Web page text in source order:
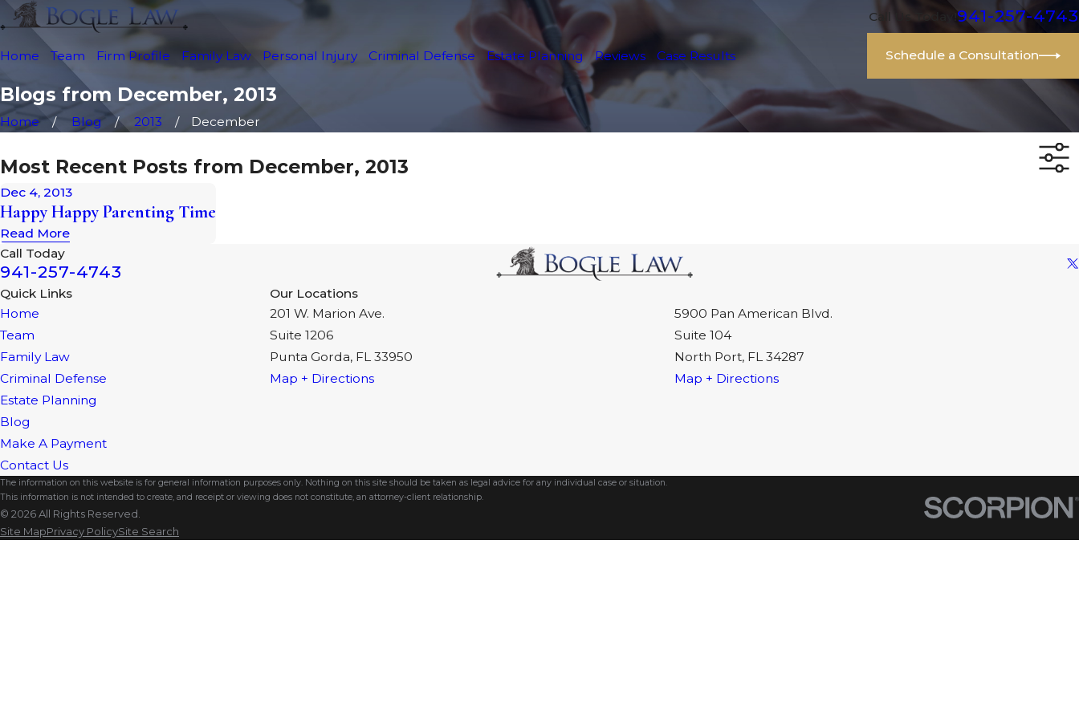
Call Us Today! 941-257-4743
Home Team Firm Profile Family Law Personal Injury Criminal Defense Estate Planning Reviews Case Results Schedule a Consultation
Blogs from December, 2013
Home Blog 2013 December
Most Recent Posts from December, 2013
Dec 4, 2013
Happy Happy Parenting Time
Read More
Call Today
941-257-4743
Quick Links
Home
Team
Family Law
Criminal Defense
Estate Planning
Blog
Make A Payment
Contact Us
Our Locations
201 W. Marion Ave.
Suite 1206
Punta Gorda, FL 33950
Map + Directions
5900 Pan American Blvd.
Suite 104
North Port, FL 34287
Map + Directions
The information on this website is for general information purposes only. Nothing on this site should be taken as legal advice for any individual case or situation.
This information is not intended to create, and receipt or viewing does not constitute, an attorney-client relationship.
© 2026 All Rights Reserved.
Site MapPrivacy PolicySite Search